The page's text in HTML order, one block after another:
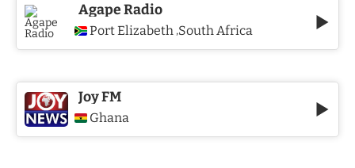
Agape Radio
Port Elizabeth ,South Africa
Joy FM
Ghana